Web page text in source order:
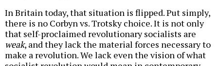
In Britain today, that situation is flipped. Put simply,
there is no Corbyn vs. Trotsky choice. It is not only
that self-proclaimed revolutionary socialists are
weak, and they lack the material forces necessary to
make a revolution. We lack even the vision of what